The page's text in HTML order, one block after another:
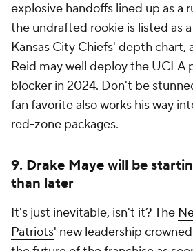
explosive handoffs lined up as a
the undrafted rookie is listed as
Kansas City Chiefs' depth chart,
Reid may well deploy the UCLA
blocker in 2024. Don't be
fan favorite also works his way
red-zone packages.
9. Drake Mayewill be
than later
It's just inevitable, isn't it? The
Patriots' new leadership